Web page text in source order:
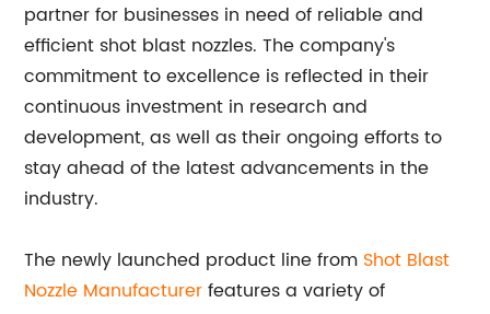
partner for businesses in need of reliable and
efficient shot blast nozzles. The company's
commitment to excellence is reflected in their
continuous investment in research and
development, as well as their ongoing efforts to
stay ahead of the latest advancements in the
industry.
The newly launched product line from Shot Blast
Nozzle Manufacturerfeatures a variety of